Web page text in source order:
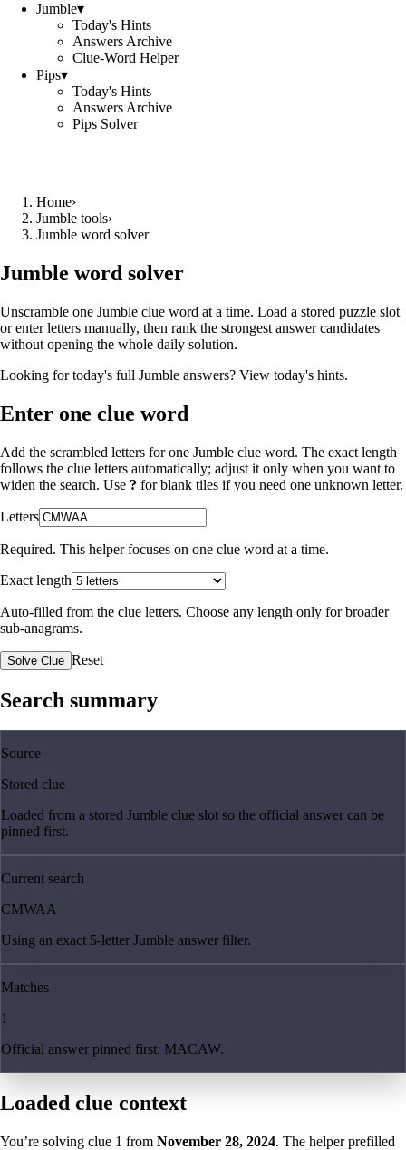
Jumble▾
Today's Hints
Answers Archive
Clue-Word Helper
Pips▾
Today's Hints
Answers Archive
Pips Solver
Home›
Jumble tools›
Jumble word solver
Jumble word solver
Unscramble one Jumble clue word at a time. Load a stored puzzle slot
or enter letters manually, then rank the strongest answer candidates
without opening the whole daily solution.
Looking for today's full Jumble answers? View today's hints.
Enter one clue word
Add the scrambled letters for one Jumble clue word. The exact length
follows the clue letters automatically; adjust it only when you want to
widen the search. Use ? for blank tiles if you need one unknown letter.
Letters
Required. This helper focuses on one clue word at a time.
Exact length
Auto-filled from the clue letters. Choose any length only for broader
sub-anagrams.
Solve Clue Reset
Search summary
Source
Stored clue
Loaded from a stored Jumble clue slot so the official answer can be
pinned first.
Current search
CMWAA
Using an exact 5-letter Jumble answer filter.
Matches
1
Official answer pinned first: MACAW.
Loaded clue context
You’re solving clue 1 from November 28, 2024. The helper prefilled